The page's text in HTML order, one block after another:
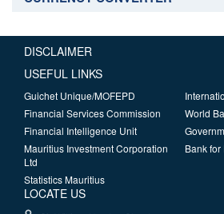
DISCLAIMER
USEFUL LINKS
Guichet Unique/MOFEPD
Financial Services Commission
Financial Intelligence Unit
Mauritius Investment Corporation
Ltd
Statistics Mauritius
World
Bank
LOCATE US